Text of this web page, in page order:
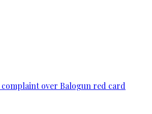
over Balogun red card